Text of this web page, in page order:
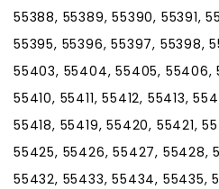
55388, 55389, 55390, 55391,
55395, 55396, 55397, 55398,
55403, 55404, 55405,
55410, 55411, 55412, 55413,
55418, 55419, 55420, 55421,
55425, 55426, 55427, 55428,
55432, 55433, 55434, 55435,